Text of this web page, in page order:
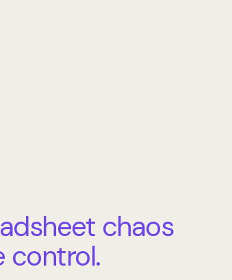
chaos
control.